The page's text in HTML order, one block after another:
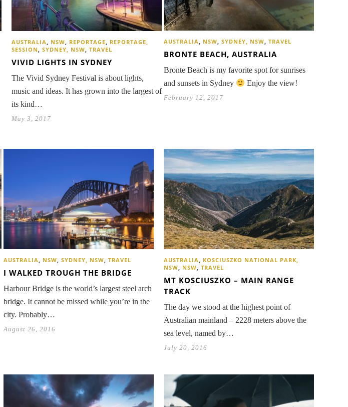
AUSTRALIA, NSW, REPORTAGE, REPORTAGE,
SESSION, SYDNEY, NSW, TRAVEL
VIVID LIGHTS IN SYDNEY
The Vivid Sydney Festival is about lights,
music and ideas. It has grown into the largest of
its kind…
May 3, 2017
AUSTRALIA, NSW, SYDNEY, NSW, TRAVEL
BRONTE BEACH, AUSTRALIA
Bronte Beach is my favorite spot for sunrises
and sunsets in Sydney
Enjoy the view!
February 12, 2017
AUSTRALIA, NSW, SYDNEY, NSW, TRAVEL
I WALKED TROUGH THE BRIDGE
Harbour Bridge is the world’s largest steel arch
bridge. It cannot be missed while you’re in the
city. Probably…
August 26, 2016
AUSTRALIA, KOSCIUSZKO NATIONAL PARK,
NSW, NSW, TRAVEL
MT KOSCIUSZKO – MAIN RANGE
TRACK
The day we stood at the highest point of
Australian mainland – 2228 meters above the
sea level, named by…
July 20, 2016